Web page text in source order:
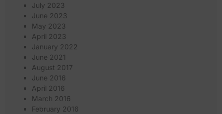
July 2023
June 2023
May 2023
April 2023
January 2022
June 2021
August 2017
June 2016
April 2016
March 2016
February 2016